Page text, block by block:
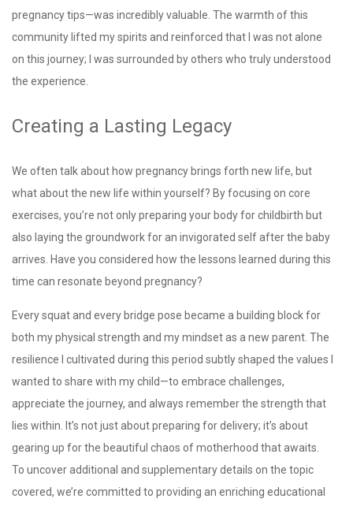
pregnancy tips—was incredibly valuable. The warmth of this
community lifted my spirits and reinforced that I was not alone
on this journey; I was surrounded by others who truly understood
the experience.
Creating a Lasting Legacy
We often talk about how pregnancy brings forth new life, but
what about the new life within yourself? By focusing on core
exercises, you’re not only preparing your body for childbirth but
also laying the groundwork for an invigorated self after the baby
arrives. Have you considered how the lessons learned during this
time can resonate beyond pregnancy?
Every squat and every bridge pose became a building block for
both my physical strength and my mindset as a new parent. The
resilience I cultivated during this period subtly shaped the values I
wanted to share with my child—to embrace challenges,
appreciate the journey, and always remember the strength that
lies within. It’s not just about preparing for delivery; it’s about
gearing up for the beautiful chaos of motherhood that awaits.
To uncover additional and supplementary details on the topic
covered, we’re committed to providing an enriching educational